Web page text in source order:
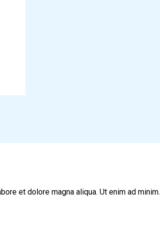
et dolore magna aliqua. Ut enim ad minim.